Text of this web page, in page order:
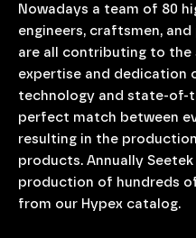
Nowadays a team of 80
engineers, craftsmen,
are all contributing to the
expertise and dedication
technology and state-of-
perfect match between
resulting in the
products. Annually
production of hundreds
from our Hypex catalog.